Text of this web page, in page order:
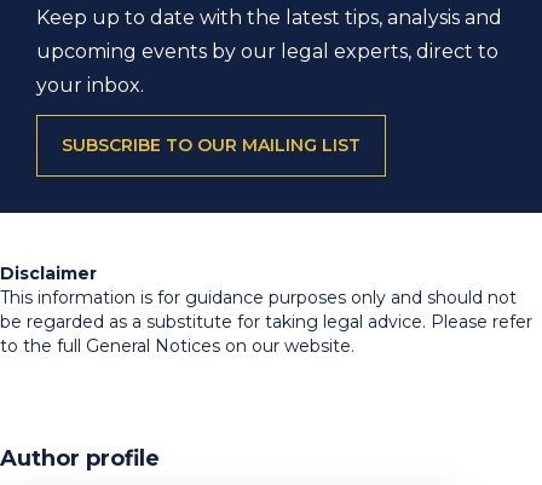
Keep up to date with the latest tips, analysis and
upcoming events by our legal experts, direct to
your inbox.
SUBSCRIBE TO OUR MAILING LIST
Disclaimer
This information is for guidance purposes only and should not
be regarded as a substitute for taking legal advice. Please refer
to the full General Notices on our website.
Author profile